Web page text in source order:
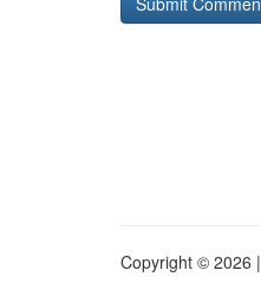
Copyright © 2026 |